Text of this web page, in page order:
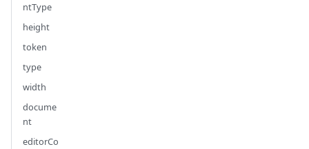
ntType
height
token
type
width
docume
nt
editorCo